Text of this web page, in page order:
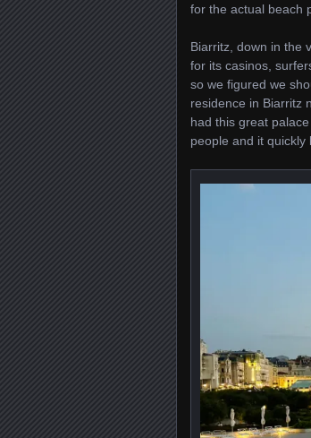
for the actual beach
Biarritz, down in the
for its casinos,
so we figured we
residence in Biarritz
had this great
people and it quickly